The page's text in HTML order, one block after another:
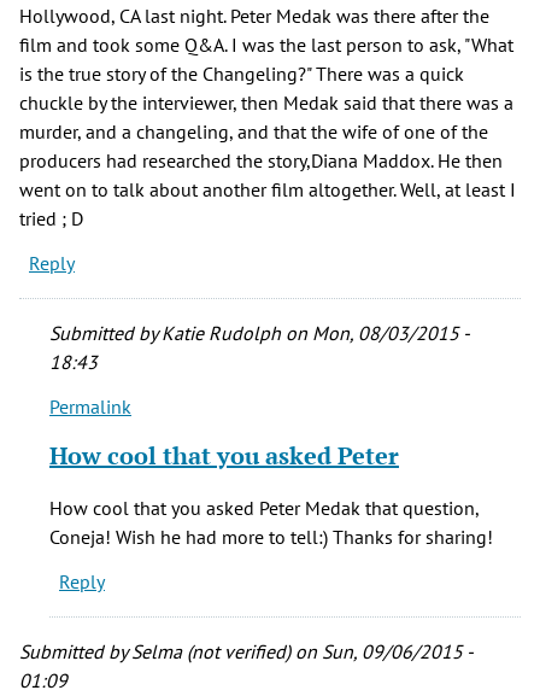
Hollywood, CA last night. Peter Medak was there after the
film and took some Q&A. I was the last person to ask, "What
is the true story of the Changeling?" There was a quick
chuckle by the interviewer, then Medak said that there was a
murder, and a changeling, and that the wife of one of the
producers had researched the story,Diana Maddox. He then
went on to talk about another film altogether. Well, at least I
tried ; D
Reply
Submitted byKatie Rudolph on Mon, 08/03/2015 -
18:43
In
to
Hi,
I
at
a
screening
of
Permalink
How cool that you asked Peter
How cool that you asked Peter Medak that question,
Coneja! Wish he had more to tell:) Thanks for sharing!
Reply
Submitted bySelma (not verified)on Sun, 09/06/2015 -
01:09